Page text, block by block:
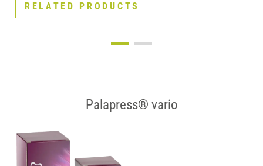
RELATED PRODUCTS
Palapress® vario